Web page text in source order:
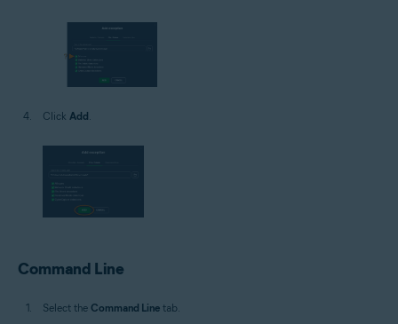
Click Add
Command Line
Select the Command Line tab.